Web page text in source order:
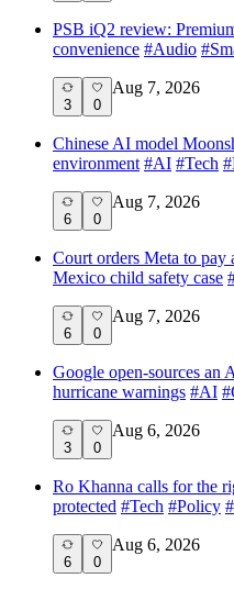
PSB iQ2 review:
convenience #Audio #
3 0
Aug 7, 2026
Chinese AI model
environment #AI #Tech #
6 0
Aug 7, 2026
Court orders Meta to
Mexico child safety case
6 0
Aug 7, 2026
Google open-sources an
hurricane warnings #AI #
3 0
Aug 6, 2026
Ro Khanna calls for the
protected #Tech #Policy #
6 0
Aug 6, 2026